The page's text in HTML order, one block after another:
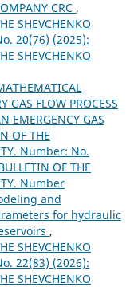
CRC ,
SHEVCHENKO
20(76) (2025):
SHEVCHENKO
GAS FLOW PROCESS
EMERGENCY GAS
OF THE
Number: No.
OF THE
Number
and
for hydraulic
,
SHEVCHENKO
22(83) (2026):
SHEVCHENKO